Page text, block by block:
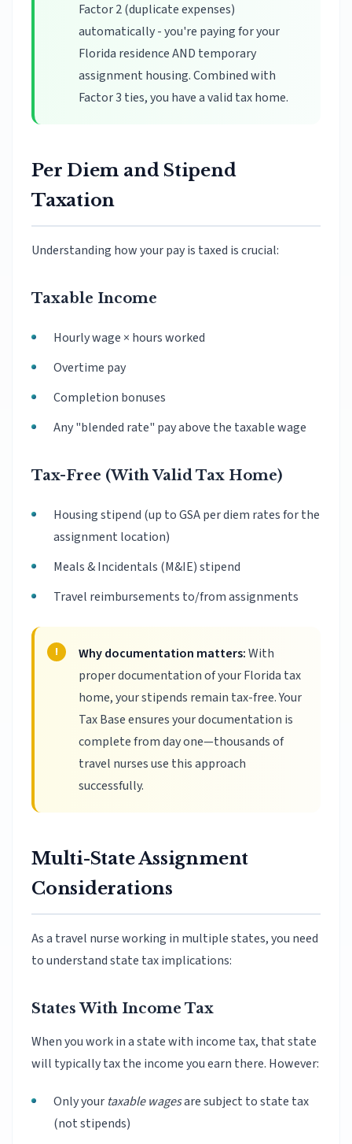
Factor 2 (duplicate expenses)
automatically - you're paying for your
Florida residence AND temporary
assignment housing. Combined with
Factor 3 ties, you have a valid tax home.
Per Diem and Stipend
Taxation
Understanding how your pay is taxed is crucial:
Taxable Income
Hourly wage × hours worked
Overtime pay
Completion bonuses
Any "blended rate" pay above the taxable wage
Tax-Free (With Valid Tax Home)
Housing stipend (up to GSA per diem rates for the
assignment location)
Meals & Incidentals (M&IE) stipend
Travel reimbursements to/from assignments
Why documentation matters:With
proper documentation of your Florida tax
home, your stipends remain tax-free. Your
Tax Base ensures your documentation is
complete from day one—thousands of
travel nurses use this approach
successfully.
Multi-State Assignment
Considerations
As a travel nurse working in multiple states, you need
to understand state tax implications:
States With Income Tax
When you work in a state with income tax, that state
will typically tax the income you earn there. However:
Only your taxable wagesare subject to state tax
(not stipends)